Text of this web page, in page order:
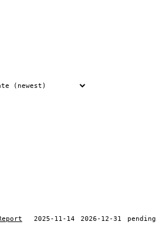
2025-11-14 2026-12-31 pending